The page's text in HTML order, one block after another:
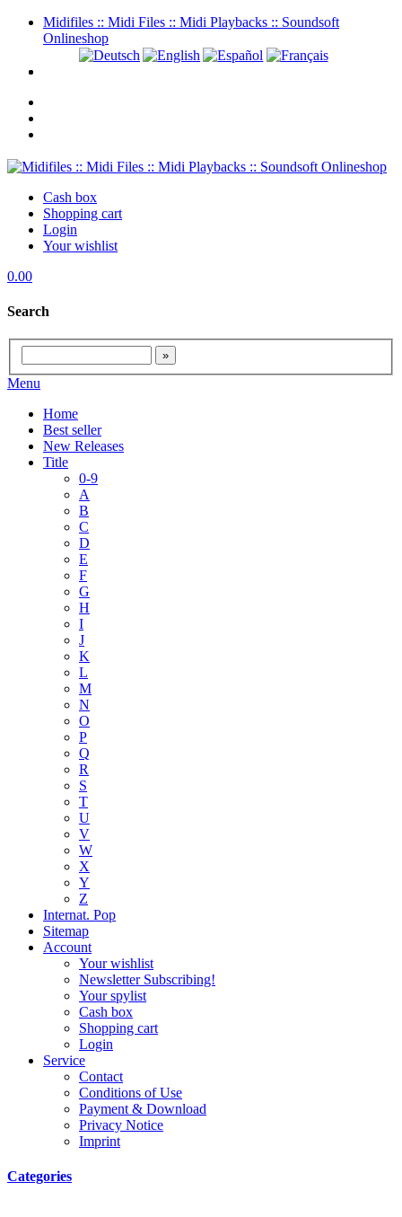
Midifiles :: Midi Files :: Midi Playbacks :: Soundsoft
Onlineshop
Cash box
Shopping cart
Login
Your wishlist
0.00
Search
Menu
Home
Best seller
New Releases
Title
0-9
A
B
C
D
E
F
G
H
I
J
K
L
M
N
O
P
Q
R
S
T
U
V
W
X
Y
Z
Internat. Pop
Sitemap
Account
Your wishlist
Newsletter Subscribing!
Your spylist
Cash box
Shopping cart
Login
Service
Contact
Conditions of Use
Payment & Download
Privacy Notice
Imprint
Categories